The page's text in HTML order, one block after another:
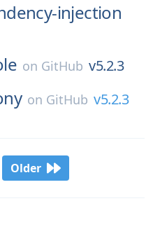
injection
on GitHub v5.2.3
on GitHub v5.2.3
Older